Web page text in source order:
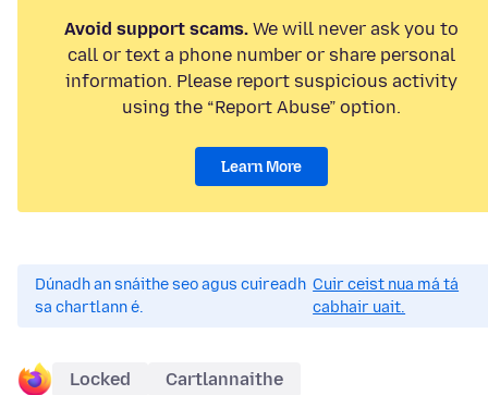
Avoid support scams. We will never ask you to
call or text a phone number or share personal
information. Please report suspicious activity
using the “Report Abuse” option.
Learn More
Dúnadh an snáithe seo agus cuireadh
sa chartlann é.
Cuir ceist nua má tá
cabhair uait.
Locked Cartlannaithe